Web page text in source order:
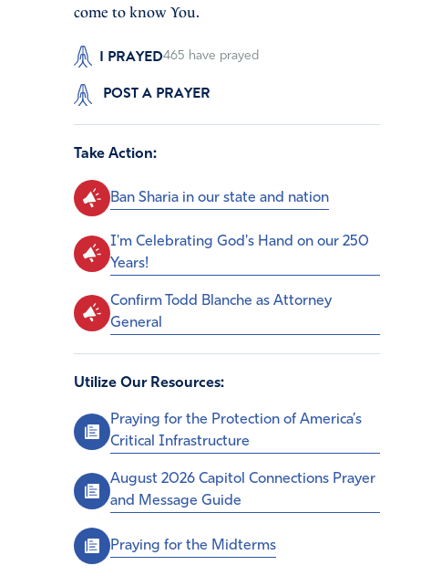
come to know You.
I PRAYED465 have prayed
POST A PRAYER
Take Action:
Ban Sharia in our state and nation
I'm Celebrating God's Hand on our 250
Years!
Confirm Todd Blanche as Attorney
General
Utilize Our Resources:
Praying for the Protection of America’s
Critical Infrastructure
August 2026 Capitol Connections Prayer
and Message Guide
Praying for the Midterms